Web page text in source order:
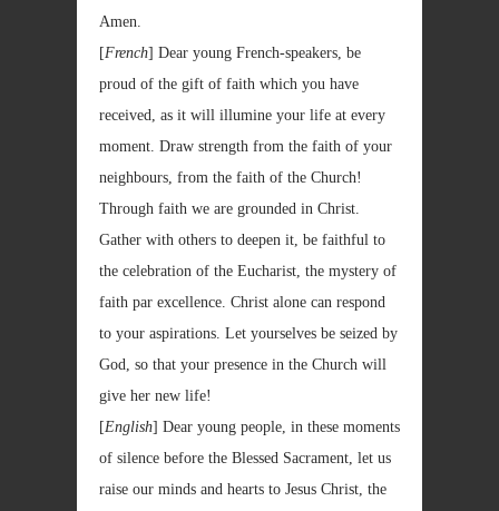
Amen.
[French] Dear young French-speakers, be
proud of the gift of faith which you have
received, as it will illumine your life at every
moment. Draw strength from the faith of your
neighbours, from the faith of the Church!
Through faith we are grounded in Christ.
Gather with others to deepen it, be faithful to
the celebration of the Eucharist, the mystery of
faith par excellence. Christ alone can respond
to your aspirations. Let yourselves be seized by
God, so that your presence in the Church will
give her new life!
[English] Dear young people, in these moments
of silence before the Blessed Sacrament, let us
raise our minds and hearts to Jesus Christ, the